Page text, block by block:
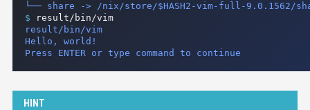
$
result/bin/vim
result/bin/vim
Hello, world!
Press ENTER or type command to continue
HINT